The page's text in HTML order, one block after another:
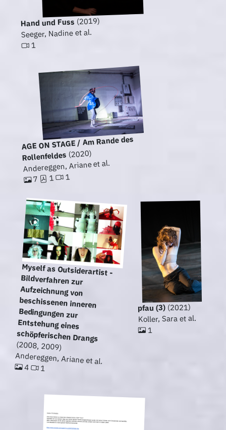
Hand und Fuss (2019)
Seeger, Nadine et al.
1
AGE ON STAGE / Am Rande des
Rollenfeldes (2020)
Andereggen, Ariane et al.
7 1 1
Myself as Outsiderartist -
Bildverfahren zur
Aufzeichnung von
beschissenen inneren
Bedingungen zur
Entstehung eines
schöpferischen Drangs
(2008, 2009)
Andereggen, Ariane et al.
4 1
pfau (3) (2021)
Koller, Sara et al.
1